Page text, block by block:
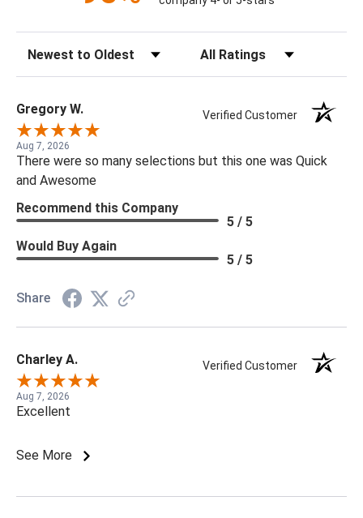
Gregory W. Verified Customer
Aug 7, 2026
There were so many selections but this one was Quick
and Awesome
Recommend this Company
5 / 5
Would Buy Again
5 / 5
Share
Charley A. Verified Customer
Aug 7, 2026
Excellent
See More